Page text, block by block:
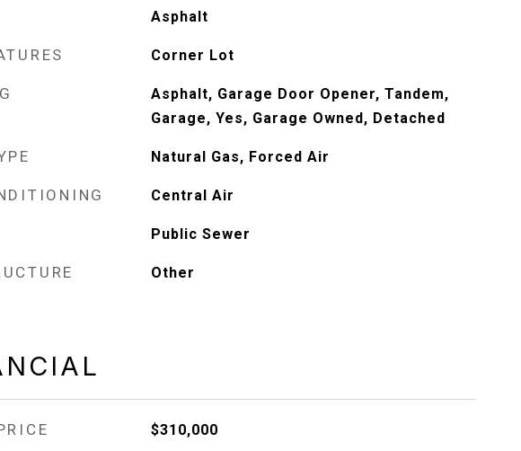
Asphalt
Corner Lot
Asphalt, Garage Door Opener, Tandem,
Garage, Yes, Garage Owned, Detached
Natural Gas, Forced Air
Central Air
Public Sewer
Other
$310,000